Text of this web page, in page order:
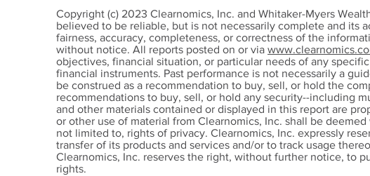
Financial Organization:
Where to Start When Your
Money Feels
Overwhelming
Sick and
Sick and
from Dave
Changed My
Copyright (c) 2023 Clearnomics, Inc. and Whitaker-Myers
believed to be reliable, but is not necessarily complete and its
fairness, accuracy, completeness, or correctness of the
without notice. All reports posted on or via
objectives, financial situation, or particular needs of any
financial instruments. Past performance is not necessarily a
be construed as a recommendation to buy, sell, or hold the
recommendations to buy, sell, or hold any security--including
and other materials contained or displayed in this report are
or other use of material from Clearnomics, Inc. shall be
not limited to, rights of privacy. Clearnomics, Inc. expressly
transfer of its products and services and/or to track usage
Clearnomics, Inc. reserves the right, without further notice, to
rights.